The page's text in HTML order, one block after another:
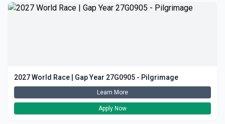
2027 World Race | Gap Year 27G0905 - Pilgrimage
Learn More
Apply Now